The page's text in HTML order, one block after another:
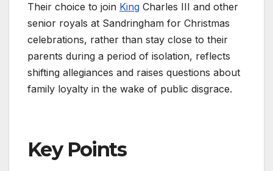
Their choice to join King Charles III and other
senior royals at Sandringham for Christmas
celebrations, rather than stay close to their
parents during a period of isolation, reflects
shifting allegiances and raises questions about
family loyalty in the wake of public disgrace.
Key Points